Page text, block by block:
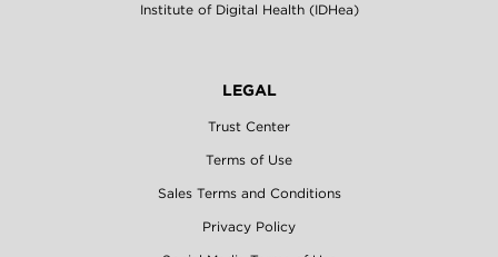
Institute of Digital Health (IDHea)
LEGAL
Trust Center
Terms of Use
Sales Terms and Conditions
Privacy Policy